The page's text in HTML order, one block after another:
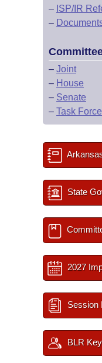
– ISP/IR
–
– Joint
– House
– Senate
– Task Force
State
2027
Session
BLR